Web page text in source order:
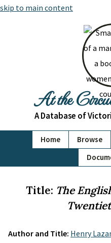
skip to main content
At the
A Database of
Home Browse
Title: The
Author and Title: Henry